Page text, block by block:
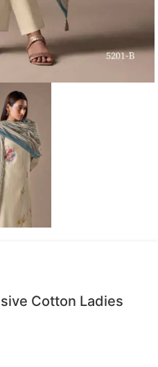
Cotton Ladies